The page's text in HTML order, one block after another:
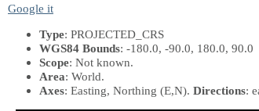
Google it
Type: PROJECTED_CRS
WGS84 Bounds: -180.0, -90.0, 180.0, 90.0
Scope: Not known.
Area: World.
Axes: Easting, Northing (E,N). Directions: